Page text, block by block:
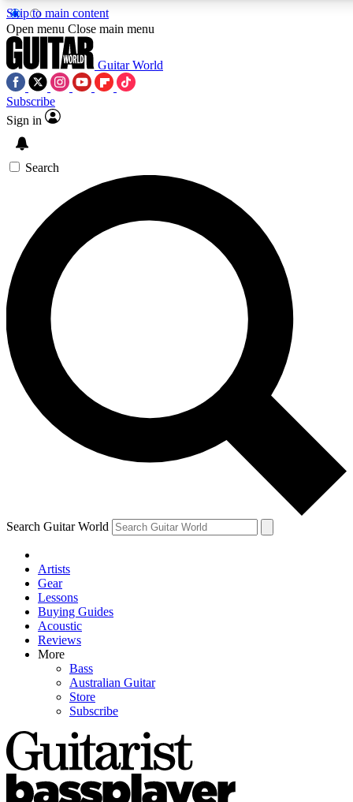
Skip to main content
SIGN UP TO
For the quickest way to join,
offers.
Contact me with news and
By submitting your information you agree to
Open menu Close main menu
Guitar World
Subscribe
Sign in
Search
Search Guitar World
Artists
Gear
Lessons
Buying Guides
Acoustic
Reviews
More
Bass
Australian Guitar
Store
Subscribe